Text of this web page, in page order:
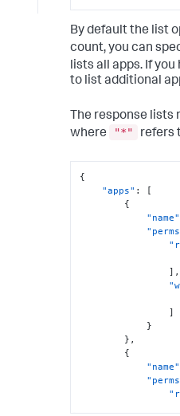
By default the list
count, you can
lists all apps. If
to list additional
The response lists
where
"*" refers
{
"apps" :
[
{
"name"
] ,
]
}
} ,
{
"name"